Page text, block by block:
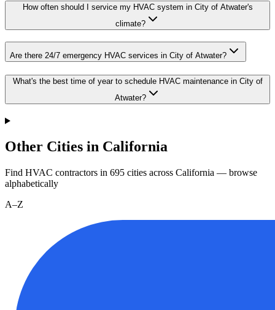
How often should I service my HVAC system in City of Atwater's
climate?
Are there 24/7 emergency HVAC services in City of Atwater?
What's the best time of year to schedule HVAC maintenance in City of
Atwater?
Other Cities in California
Find HVAC contractors in 695 cities across California — browse
alphabetically
A–Z